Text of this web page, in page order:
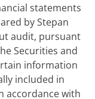
statements
by Stepan
audit, pursuant
Securities and
information
included in
accordance with